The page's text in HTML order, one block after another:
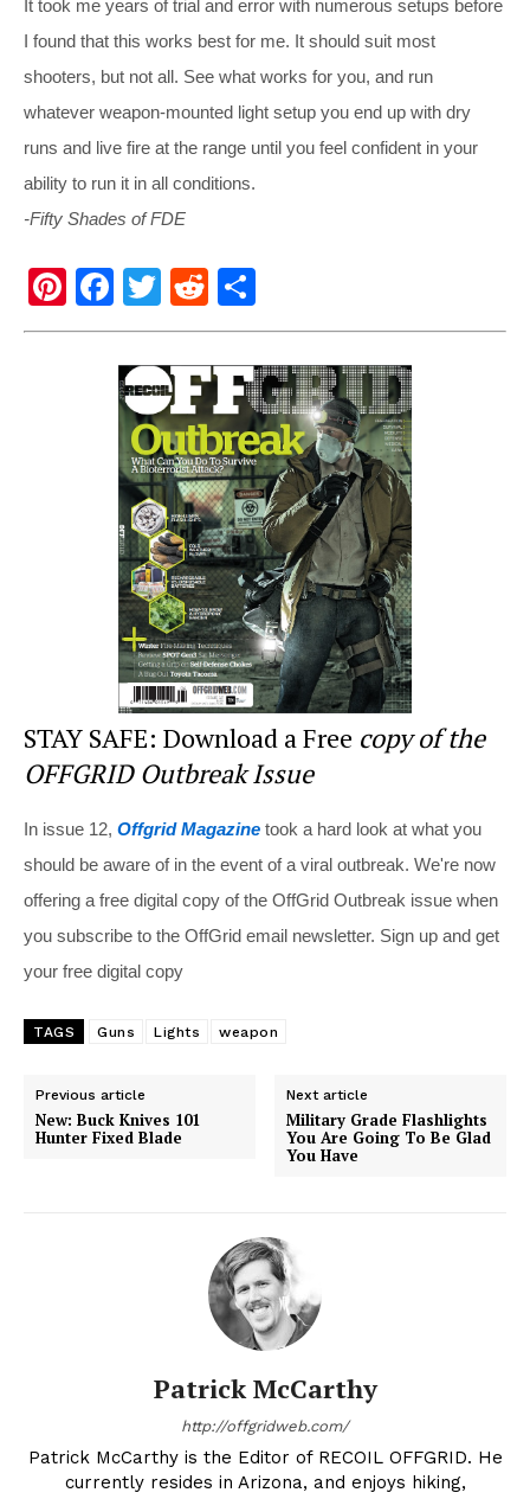
It took me years of trial and error with numerous setups before
I found that this works best for me. It should suit most
shooters, but not all. See what works for you, and run
whatever weapon-mounted light setup you end up with dry
runs and live fire at the range until you feel confident in your
ability to run it in all conditions.
-Fifty Shades of FDE
Pi
nt
F
a
c
e
b
o
o
k
T
wi
tt
er
R
e
d
di
t
h
ar
e
STAY SAFE: Download a Free copy of the
OFFGRID Outbreak Issue
In issue 12, Offgrid Magazine took a hard look at what you
should be aware of in the event of a viral outbreak. We're now
offering a free digital copy of the OffGrid Outbreak issue when
you subscribe to the OffGrid email newsletter. Sign up and get
your free digital copy
TAGS Guns Lights weapon
Previous article
New: Buck Knives 101
Hunter Fixed Blade
Next article
Military Grade Flashlights
You Are Going To Be Glad
You Have
Patrick McCarthy
http://offgridweb.com/
Patrick McCarthy is the Editor of RECOIL OFFGRID. He
currently resides in Arizona, and enjoys hiking,